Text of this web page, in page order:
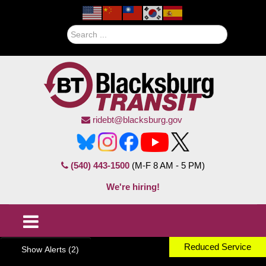
ridebt@blacksburg.gov
(540) 443-1500 (M-F 8 AM - 5 PM)
We're hiring!
Show Alerts (2) Reduced Service